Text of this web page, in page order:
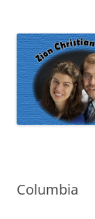
Columbia